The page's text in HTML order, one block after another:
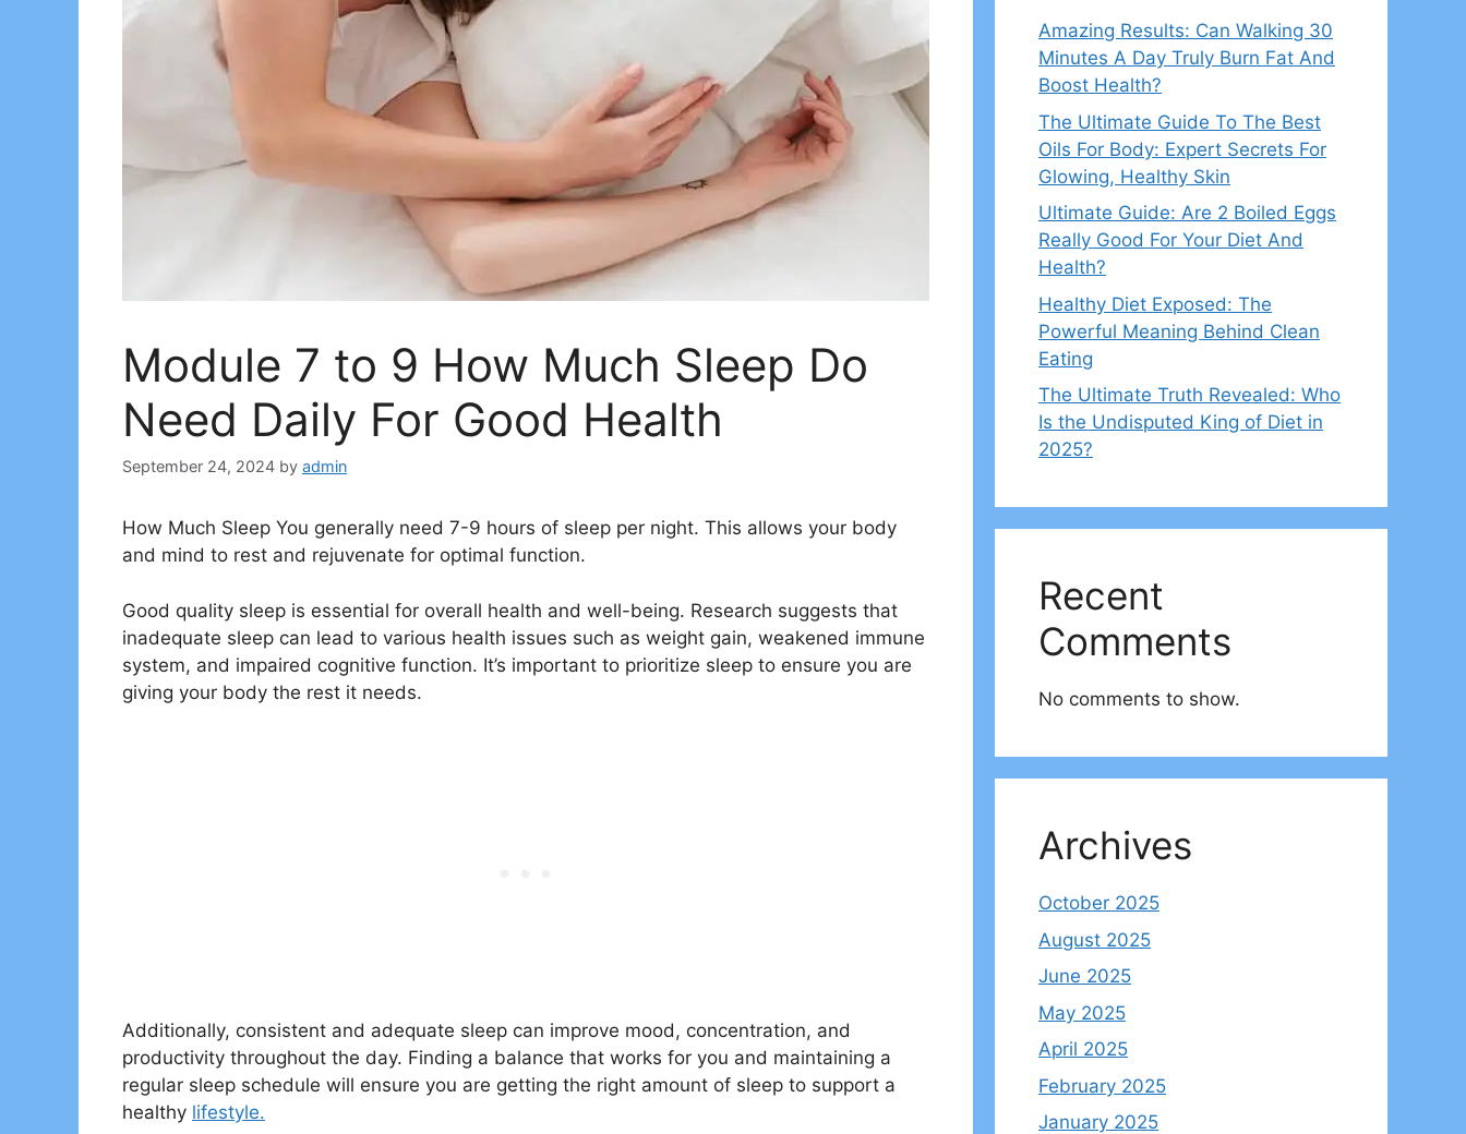
Module 7 to 9 How Much Sleep Do
Need Daily For Good Health
September 24, 2024 by admin
How Much Sleep You generally need 7-9 hours of sleep per night. This allows your body
and mind to rest and rejuvenate for optimal function.
Good quality sleep is essential for overall health and well-being. Research suggests that
inadequate sleep can lead to various health issues such as weight gain, weakened immune
system, and impaired cognitive function. It’s important to prioritize sleep to ensure you are
giving your body the rest it needs.
Additionally, consistent and adequate sleep can improve mood, concentration, and
productivity throughout the day. Finding a balance that works for you and maintaining a
regular sleep schedule will ensure you are getting the right amount of sleep to support a
healthy lifestyle.
Amazing Results: Can Walking 30
Minutes A Day Truly Burn Fat And
Boost Health?
The Ultimate Guide To The Best
Oils For Body: Expert Secrets For
Glowing, Healthy Skin
Ultimate Guide: Are 2 Boiled Eggs
Really Good For Your Diet And
Health?
Healthy Diet Exposed: The
Powerful Meaning Behind Clean
Eating
The Ultimate Truth Revealed: Who
Is the Undisputed King of Diet in
2025?
Recent
Comments
No comments to show.
Archives
October 2025
August 2025
June 2025
May 2025
April 2025
February 2025
January 2025